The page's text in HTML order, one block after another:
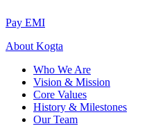
Pay EMI
About Kogta
Who We Are
Vision & Mission
Core Values
History & Milestones
Our Team